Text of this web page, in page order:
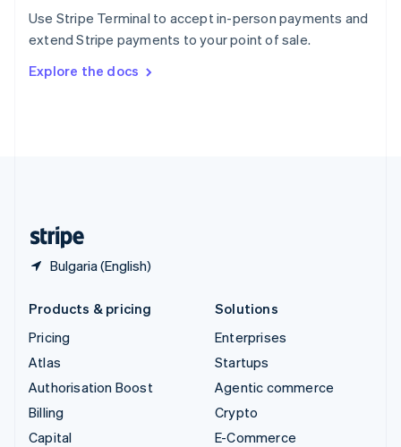
Use Stripe Terminal to accept in-person payments and
extend Stripe payments to your point of sale.
Explore the docs
Bulgaria (English)
Sweden
SvenskaEnglish
DeutschFrançais Italiano
Products & pricing
Pricing
Atlas
Authorisation Boost
Billing
Capital
Solutions
Enterprises
Startups
Agentic commerce
Crypto
E-Commerce